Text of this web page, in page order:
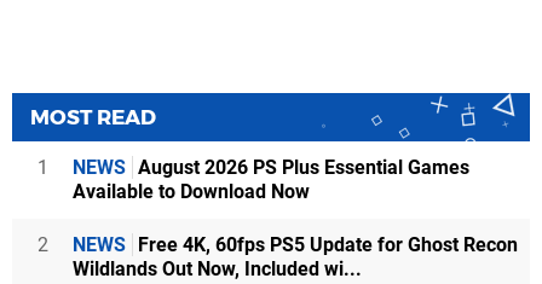
MOST READ
1 NEWS August 2026 PS Plus Essential Games
Available to Download Now
2 NEWS
Free 4K, 60fps PS5 Update for Ghost Recon
Wildlands Out Now, Included wi...